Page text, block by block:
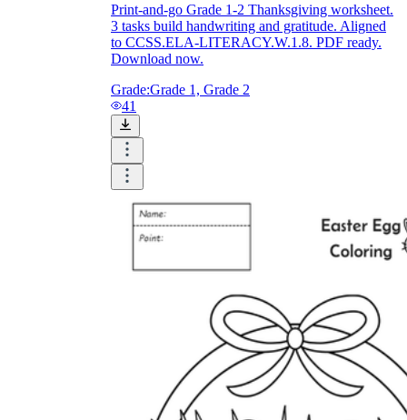
Print-and-go Grade 1-2 Thanksgiving worksheet.
3 tasks build handwriting and gratitude. Aligned
to CCSS.ELA-LITERACY.W.1.8. PDF ready.
Download now.
Grade:Grade 1, Grade 2
41